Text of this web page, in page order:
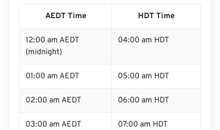
AEDT Time HDT Time
12:00 am AEDT
(midnight)
04:00 am HDT
01:00 am AEDT 05:00 am HDT
02:00 am AEDT 06:00 am HDT
03:00 am AEDT 07:00 am HDT